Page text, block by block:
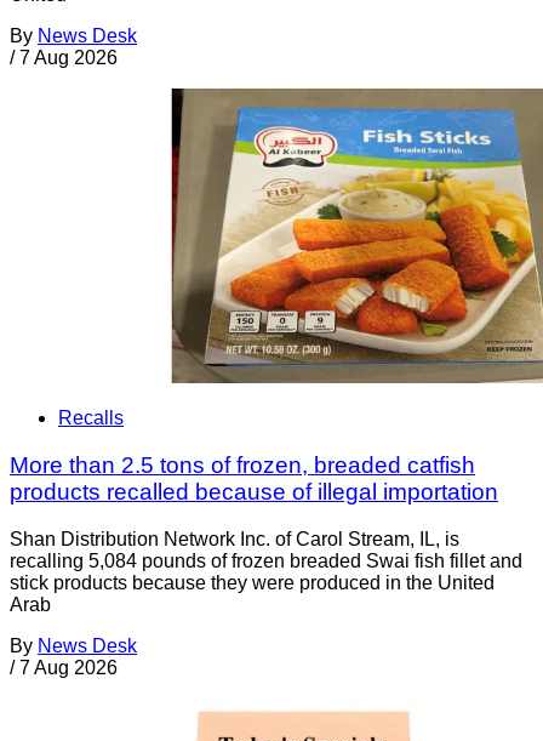
By News Desk
/ 7 Aug 2026
Recalls
More than 2.5 tons of frozen, breaded catfish
products recalled because of illegal importation
Shan Distribution Network Inc. of Carol Stream, IL, is
recalling 5,084 pounds of frozen breaded Swai fish fillet and
stick products because they were produced in the United
Arab
By News Desk
/ 7 Aug 2026